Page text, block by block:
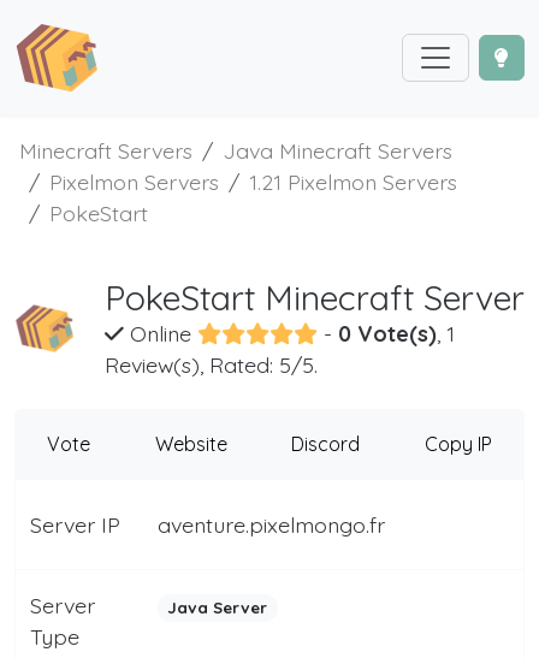
Minecraft Servers
Java Minecraft Servers
Pixelmon Servers
1.21 Pixelmon Servers
PokeStart
PokeStart Minecraft Server
Online - 0 Vote(s), 1
Review(s), Rated: 5/5.
Vote Website Discord Copy IP
Server IP aventure.pixelmongo.fr
Server
Type
Java Server